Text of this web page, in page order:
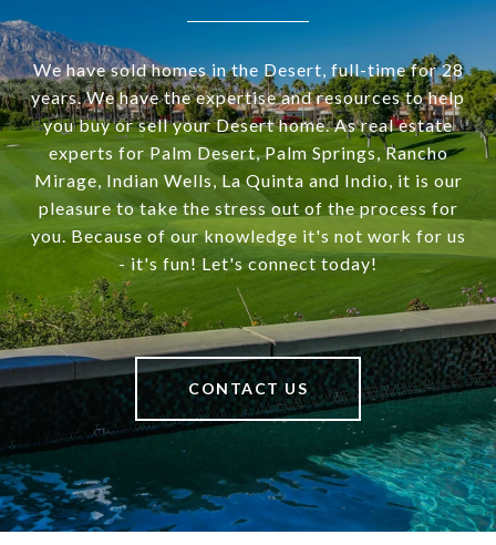
We have sold homes in the Desert, full-time for 28
years. We have the expertise and resources to help
you buy or sell your Desert home. As real estate
experts for Palm Desert, Palm Springs, Rancho
Mirage, Indian Wells, La Quinta and Indio, it is our
pleasure to take the stress out of the process for
you. Because of our knowledge it's not work for us
- it's fun! Let's connect today!
CONTACT US